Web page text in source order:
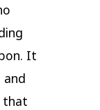
It
that